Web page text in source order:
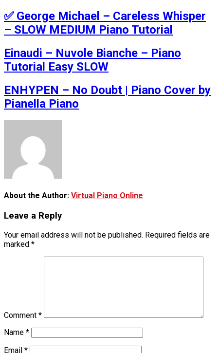
✅ George Michael – Careless Whisper
– SLOW MEDIUM Piano Tutorial
Einaudi – Nuvole Bianche – Piano
Tutorial Easy SLOW
ENHYPEN – No Doubt | Piano Cover by
Pianella Piano
About the Author: Virtual Piano Online
Leave a Reply
Your email address will not be published. Required fields are
marked *
Comment *
Name *
Email *